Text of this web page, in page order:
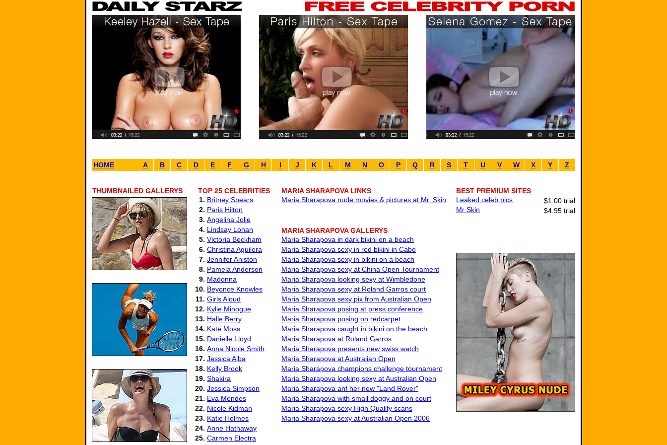
HOME A B C D E F G H I J K L M N O P Q R S T U V W X Y Z
THUMBNAILED GALLERYS
TOP 25 CELEBRITIES
1. Britney Spears
2. Paris Hilton
3. Angelina Jolie
4. Lindsay Lohan
5. Victoria Beckham
6. Christina Aguilera
7. Jennifer Aniston
8. Pamela Anderson
9. Madonna
10. Beyonce Knowles
11. Girls Aloud
12. Kylie Minogue
13. Halle Berry
14. Kate Moss
15. Danielle Lloyd
16. Anna Nicole Smith
17. Jessica Alba
18. Kelly Brook
19. Shakira
20. Jessica Simpson
21. Eva Mendes
22. Nicole Kidman
23. Katie Holmes
24. Anne Hathaway
25. Carmen Electra
MARIA SHARAPOVA LINKS
Maria Sharapova nude movies & pictures at Mr. Skin
MARIA SHARAPOVA GALLERYS
Maria Sharapova in dark bikini on a beach
Maria Sharapova sexy in red bikini in Cabo
Maria Sharapova sexy in bikini on a beach
Maria Sharapova sexy at China Open Tournament
Maria Sharapova looking sexy at Wimbledone
Maria Sharapova sexy at Roland Garros court
Maria Sharapova sexy pix from Australian Open
Maria Sharapova posing at press conference
Maria Sharapova posing on redcarpet
Maria Sharapova caught in bikini on the beach
Maria Sharapova at Roland Garros
Maria Sharapova presents new swiss watch
Maria Sharapova at Australian Open
Maria Sharapova champions challenge tournament
Maria Sharapova looking sexy at Australian Open
Maria Sharapova anf her new "Land Rover"
Maria Sharapova with small doggy and on court
Maria Sharapova sexy High Quality scans
Maria Sharapova sexy at Australian Open 2006
BEST PREMIUM SITES
Leaked celeb pics
$1.00 trial
Mr Skin
$4.95 trial